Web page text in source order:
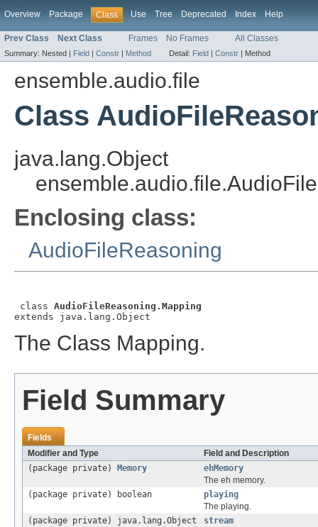
Overview Package Class Use Tree Deprecated Index Help
Prev Class Next Class Frames No Frames All Classes
Summary: Nested | Field | Constr | Method Detail: Field | Constr | Method
ensemble.audio.file
Class
java.lang.Object
Enclosing class:
AudioFileReasoning
class AudioFileReasoning.Mapping
extends java.lang.Object
The Class Mapping.
Field Summary
Fields
Modifier and Type
Field and Description
(package private)
Memory
ehMemory
The eh memory.
(package private) boolean
playing
The playing.
(package private) java.lang.Object
stream